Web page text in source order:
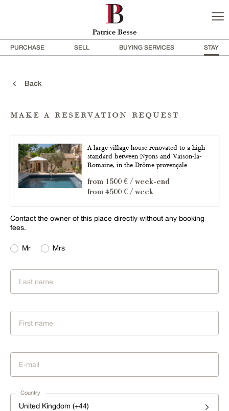
PURCHASE SELL BUYING SERVICES STAY
Back
make a reservation request
A large village house renovated to a high
standard between Nyons and Vaison-la-
Romaine, in the Drôme provençale
from 1500 € / week-end
from 4500 € / week
Contact the owner of this place directly without any booking
fees.
Mr Mrs
Country
United Kingdom (+44)